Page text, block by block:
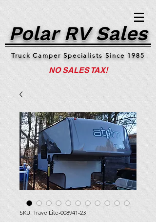
Polar RV Sales
Truck Camper Specialists Since 1985
NO SALES TAX!
SKU: TravelLite-008941-23